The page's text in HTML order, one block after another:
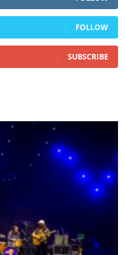
FOLLOW
SUBSCRIBE